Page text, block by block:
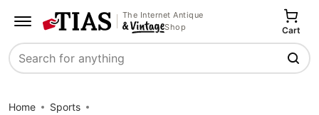
The Internet Antique
Shop
Search
Cart
Home
Sports